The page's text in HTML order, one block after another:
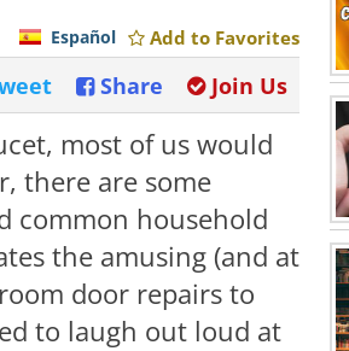
Add to Favorites
Español
Join Us
Share
most of us would
there are some
common household
the amusing (and at
door repairs to
to laugh out loud at